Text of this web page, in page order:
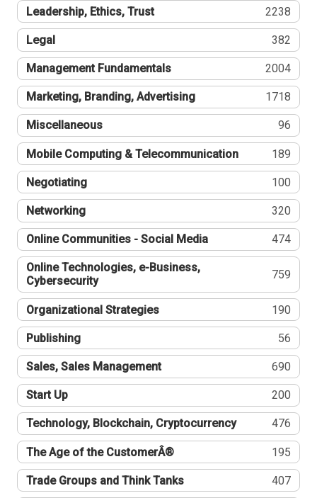
Leadership, Ethics, Trust 2238
Legal 382
Management Fundamentals 2004
Marketing, Branding, Advertising 1718
Miscellaneous 96
Mobile Computing & Telecommunication 189
Negotiating 100
Networking 320
Online Communities - Social Media 474
Online Technologies, e-Business,
Cybersecurity
759
Organizational Strategies 190
Publishing 56
Sales, Sales Management 690
Start Up 200
Technology, Blockchain, Cryptocurrency 476
The Age of the CustomerÂ® 195
Trade Groups and Think Tanks 407